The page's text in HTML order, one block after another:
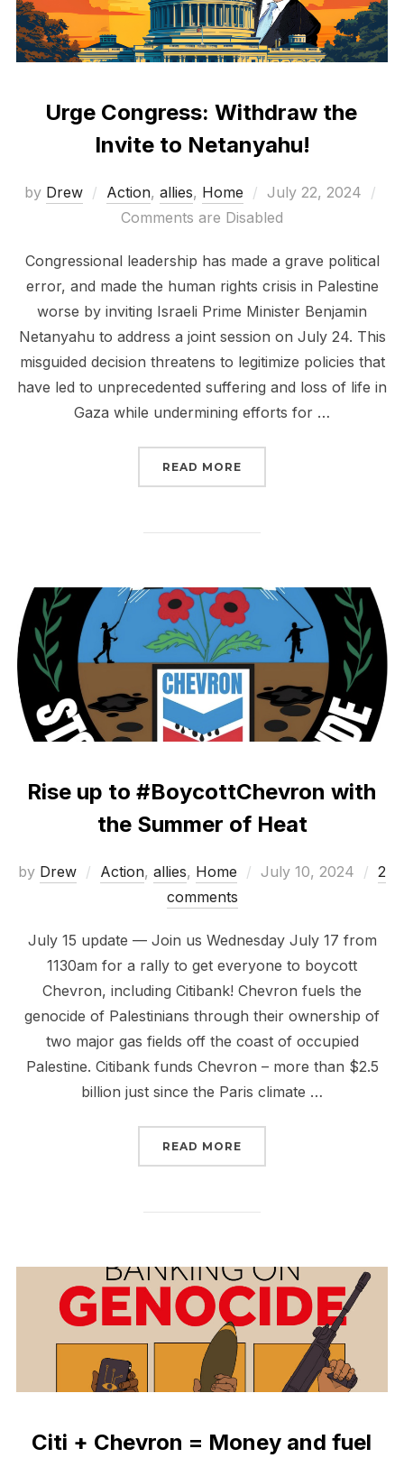
Urge Congress: Withdraw the
Invite to Netanyahu!
by Drew Action, allies, Home
Posted
on
July 22, 2024
Comments are Disabled
Congressional leadership has made a grave political
error, and made the human rights crisis in Palestine
worse by inviting Israeli Prime Minister Benjamin
Netanyahu to address a joint session on July 24. This
misguided decision threatens to legitimize policies that
have led to unprecedented suffering and loss of life in
Gaza while undermining efforts for …
READ MORE
Rise up to #BoycottChevron with
the Summer of Heat
by Drew Action, allies, Home
Posted
July 10, 2024
2
comments
July 15 update — Join us Wednesday July 17 from
1130am for a rally to get everyone to boycott
Chevron, including Citibank! Chevron fuels the
genocide of Palestinians through their ownership of
two major gas fields off the coast of occupied
Palestine. Citibank funds Chevron – more than $2.5
billion just since the Paris climate …
READ MORE
Citi + Chevron = Money and fuel